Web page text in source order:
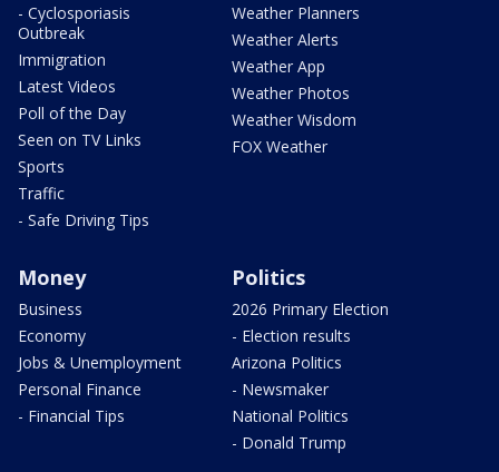
- Cyclosporiasis
Outbreak
Immigration
Latest Videos
Poll of the Day
Seen on TV Links
Sports
Traffic
- Safe Driving Tips
Weather Planners
Weather Alerts
Weather App
Weather Photos
Weather Wisdom
FOX Weather
Money
Business
Economy
Jobs & Unemployment
Personal Finance
- Financial Tips
Politics
2026 Primary Election
- Election results
Arizona Politics
- Newsmaker
National Politics
- Donald Trump